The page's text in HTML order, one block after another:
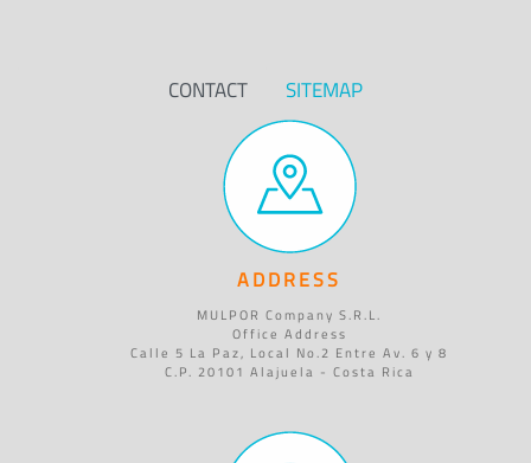
CONTACT SITEMAP
ADDRESS
MULPOR Company S.R.L.
Office Address
Calle 5 La Paz, Local No.2 Entre Av. 6 y 8
C.P. 20101 Alajuela - Costa Rica